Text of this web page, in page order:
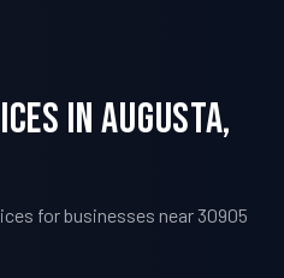
in Augusta,
for businesses near 30905